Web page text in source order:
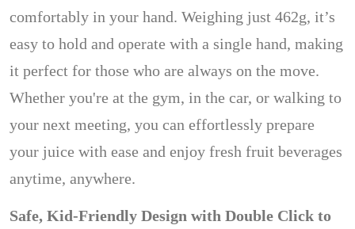
comfortably in your hand. Weighing just 462g, it’s
easy to hold and operate with a single hand, making
it perfect for those who are always on the move.
Whether you're at the gym, in the car, or walking to
your next meeting, you can effortlessly prepare
your juice with ease and enjoy fresh fruit beverages
anytime, anywhere.
Safe, Kid-Friendly Design with Double Click to